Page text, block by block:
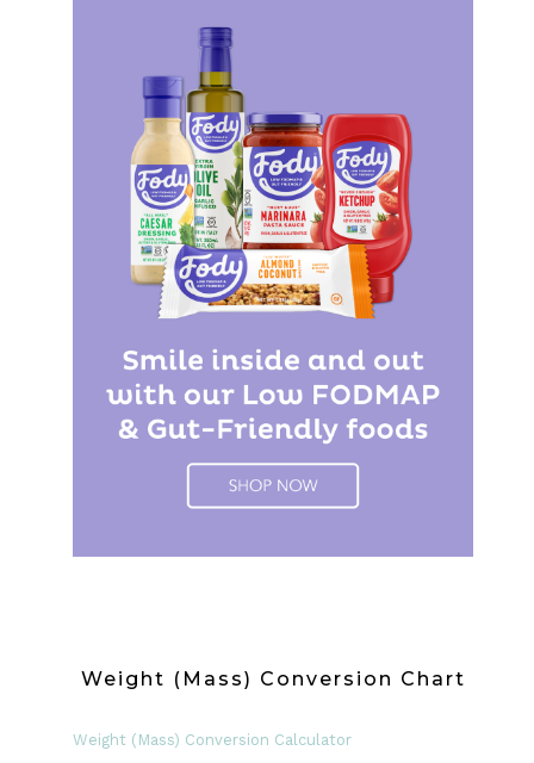
Weight (Mass) Conversion Chart
Weight (Mass) Conversion Calculator